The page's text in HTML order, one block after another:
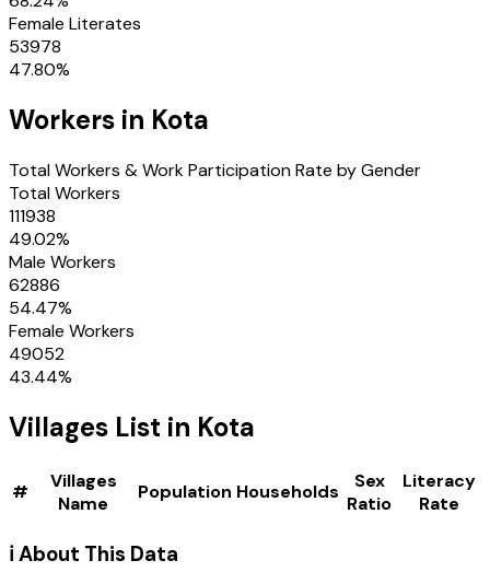
Female Literates
53978
47.80%
Workers in Kota
Total Workers & Work Participation Rate by Gender
Total Workers
111938
49.02%
Male Workers
62886
54.47%
Female Workers
49052
43.44%
Villages List in Kota
#
Villages
Name
Population Households
Sex
Ratio
Literacy
Rate
ℹ️ About This Data